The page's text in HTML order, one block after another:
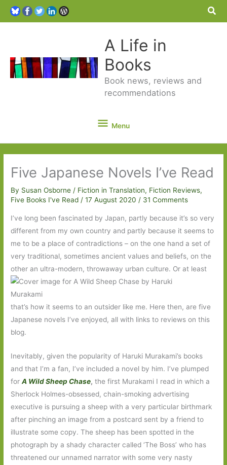
A Life in
Books
Book news, reviews and
recommendations
Menu
Menu
Five Japanese Novels I’ve Read
By Susan Osborne/ Fiction in Translation, Fiction Reviews,
Five Books I've Read /17 August 2020/ 31 Comments
I’ve long been fascinated by Japan, partly because it’s so very
different from my own country and partly because it seems to
me to be a place of contradictions – on the one hand a set of
very traditional, sometimes ancient values and beliefs, on the
other an ultra-modern, throwaway urban culture. Or at least
that’s how it seems to an outsider like me. Here then, are five
Japanese novels I’ve enjoyed, all with links to reviews on this
blog.
Inevitably, given the popularity of Haruki Murakami’s books
and that I’m a fan, I’ve included a novel by him. I’ve plumped
forA Wild Sheep Chase, the first Murakami I read in which a
Sherlock Holmes-obsessed, chain-smoking advertising
executive is pursuing a sheep with a very particular birthmark
after pinching an image from a postcard sent by a friend to
illustrate some copy. The sheep has been spotted in the
photograph by a shady character called ‘The Boss’ who has
threatened our unnamed narrator with some very nasty